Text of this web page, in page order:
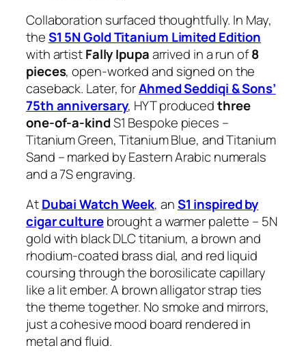
Collaboration surfaced thoughtfully. In May,
theS1 5N Gold Titanium Limited Edition
with artistFally Ipupaarrived in a run of8
pieces, open-worked and signed on the
caseback. Later, forAhmed Seddiqi & Sons’
75th anniversary, HYT producedthree
one-of-a-kindS1 Bespoke pieces –
Titanium Green, Titanium Blue, and Titanium
Sand – marked by Eastern Arabic numerals
and a 7S engraving.
AtDubai Watch Week, anS1 inspired by
cigar culturebrought a warmer palette – 5N
gold with black DLC titanium, a brown and
rhodium-coated brass dial, and red liquid
coursing through the borosilicate capillary
like a lit ember. A brown alligator strap ties
the theme together. No smoke and mirrors,
just a cohesive mood board rendered in
metal and fluid.